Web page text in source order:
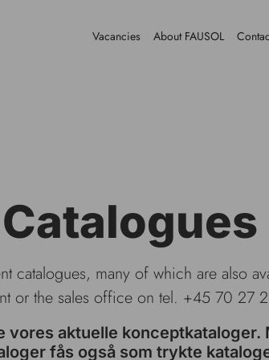
Vacancies About FAUSOL
Catalogues
catalogues, many of which are also
or the sales office on tel. +45 70 27
vores aktuelle konceptkataloger.
fås også som trykte